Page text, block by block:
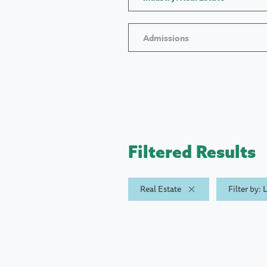
Admissions
Filtered Results
Real Estate Filter by: